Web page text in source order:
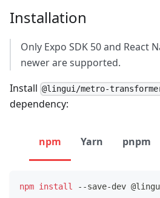
Installation
Only Expo SDK 50 and React
newer are supported.
Install @lingui/metro-
dependency:
npm Yarn pnpm
npm install --save-dev